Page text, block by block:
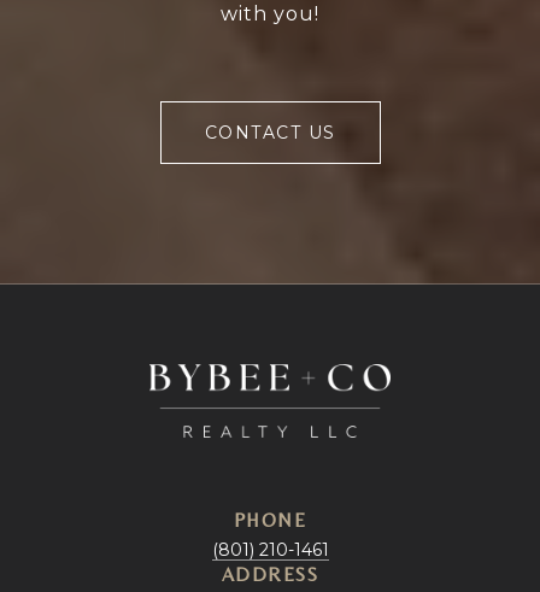
with you!
CONTACT US
PHONE
(801) 210-1461
ADDRESS